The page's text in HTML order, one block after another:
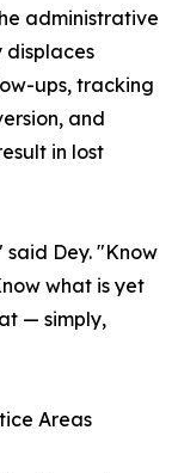
administrative
ups, tracking
and
in lost
Dey. "Know
what is yet
— simply,
Areas